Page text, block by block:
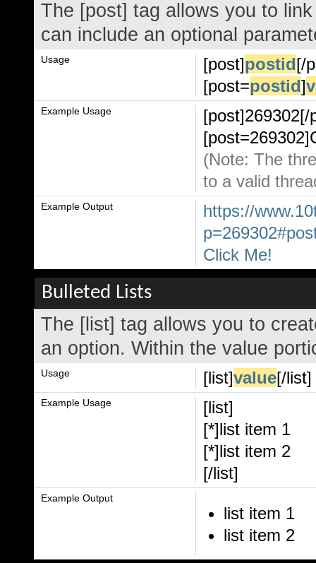
The [post] tag allows you to
can include an optional
[post]postid[/
[post=postid]
Usage
[post]269302[/
(Note: The
to a valid
Example Usage
https://
Click Me!
Example Output
Bulleted Lists
The [list] tag allows you to
an option. Within the value
[list]value[/list]
Usage
[list]
[*]list item 1
[*]list item 2
[/list]
Example Usage
list item 1
list item 2
Example Output